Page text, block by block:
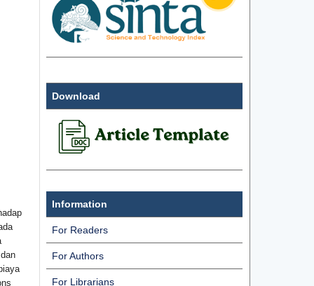
Download
Information
For Readers
For Authors
For Librarians